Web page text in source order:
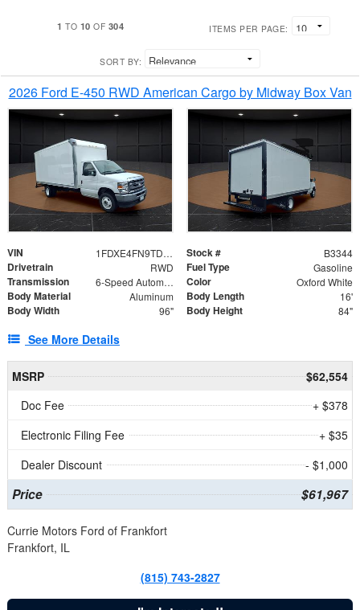
1 TO 10 OF 304 ITEMS PER PAGE:
SORT BY:
2026 Ford E-450 RWD American Cargo by Midway Box Van
VIN 1FDXE4FN9TDD24213 Stock # B3344
Drivetrain RWD Fuel Type Gasoline
Transmission 6-Speed Automatic with Overdrive Color Oxford White
Body Material Aluminum Body Length 16'
Body Width 96" Body Height 84"
See More Details
MSRP
$62,554
Doc Fee
+ $378
Electronic Filing Fee
+ $35
Dealer Discount
- $1,000
Price $61,967
Currie Motors Ford of Frankfort
Frankfort, IL
(815) 743-2827